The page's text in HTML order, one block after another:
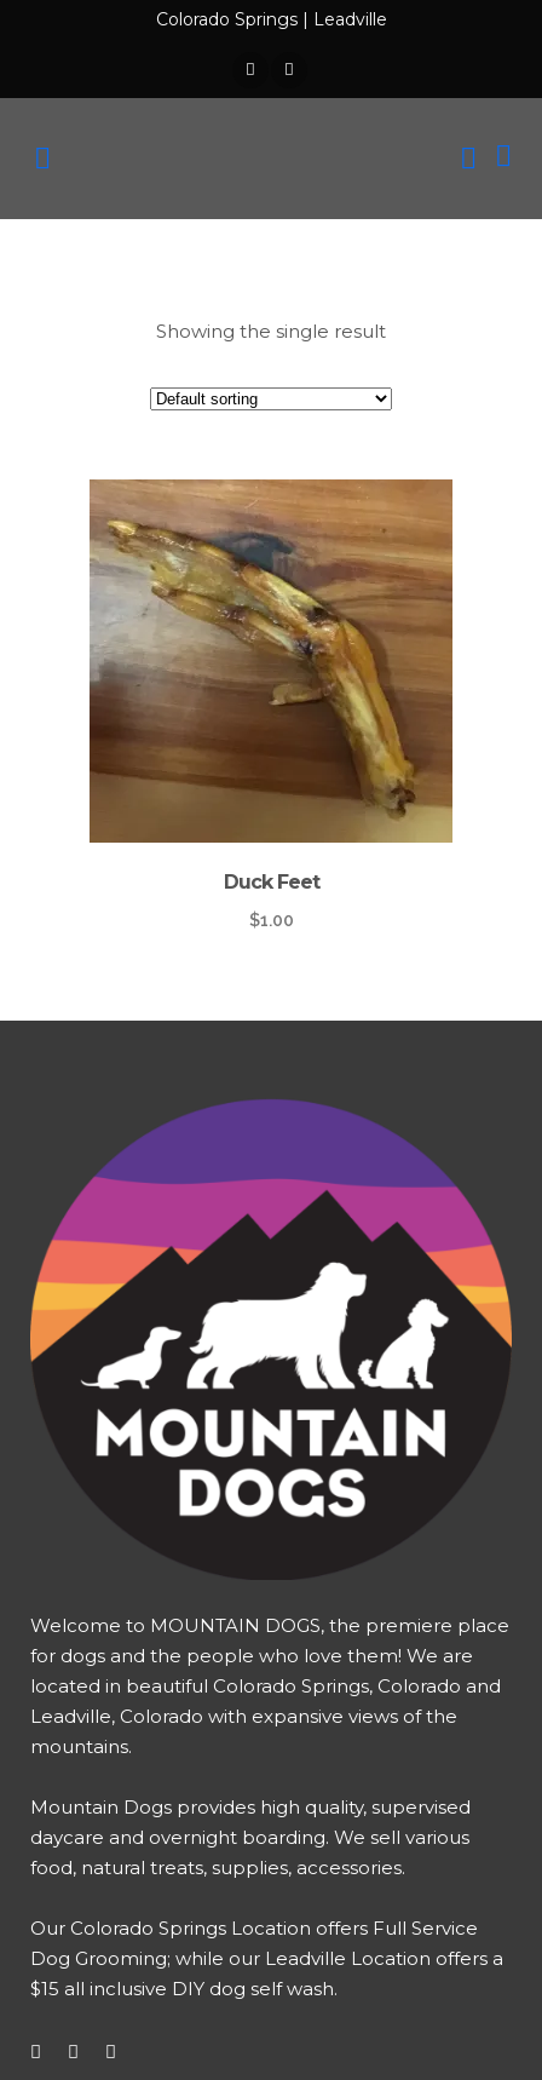
Colorado Springs| Leadville
Showing the single result
Duck Feet
$1.00
Welcome to MOUNTAIN DOGS, the premiere place
for dogs and the people who love them! We are
located in beautiful Colorado Springs, Colorado and
Leadville, Colorado with expansive views of the
mountains.
Mountain Dogs provides high quality, supervised
daycare and overnight boarding. We sell various
food, natural treats, supplies, accessories.
Our Colorado Springs Location offers Full Service
Dog Grooming; while our Leadville Location offers a
$15 all inclusive DIY dog self wash.